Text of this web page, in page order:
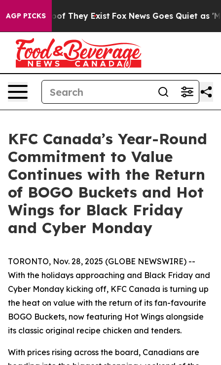
AGP PICKS
no Proof They Exist Fox News Goes Quiet as
KFC Canada’s Year-Round
Commitment to Value
Continues with the Return
of BOGO Buckets and Hot
Wings for Black Friday
and Cyber Monday
TORONTO, Nov. 28, 2025 (GLOBE NEWSWIRE) --
With the holidays approaching and Black Friday and
Cyber Monday kicking off, KFC Canada is turning up
the heat on value with the return of its fan-favourite
BOGO Buckets, now featuring Hot Wings alongside
its classic original recipe chicken and tenders.
With prices rising across the board, Canadians are